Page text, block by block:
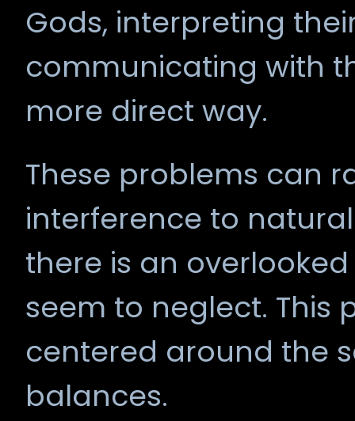
Gods, interpreting
communicating with
more direct way.
These problems can
interference to
there is an
seem to neglect. This
centered around the
balances.